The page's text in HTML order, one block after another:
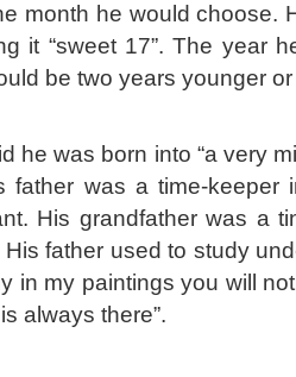
month he would choose.
it “sweet 17”. The year
be two years younger
he was born into “a very
father was a time-
His grandfather was a
His father used to study
in my paintings you will
always there”.